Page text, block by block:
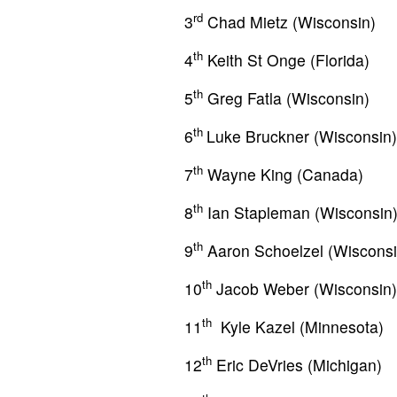
3rd Chad Mietz (Wisconsin)
4th Keith St Onge (Florida)
5th Greg Fatla (Wisconsin)
6th Luke Bruckner (Wisconsin)
7th Wayne King (Canada)
8th Ian Stapleman (Wisconsin)
9th Aaron Schoelzel
10th Jacob Weber (Wisconsin)
11 th Kyle Kazel (Minnesota)
12th Eric DeVries (Michigan)